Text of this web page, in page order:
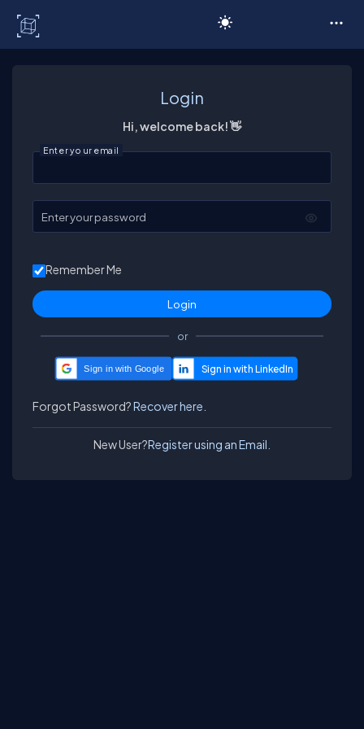
Login
Hi, welcome back! 👋
Enter your email
Enter your password
Remember Me
or
Sign in with Google
Forgot Password?Recover here.
New User?Register using an Email.